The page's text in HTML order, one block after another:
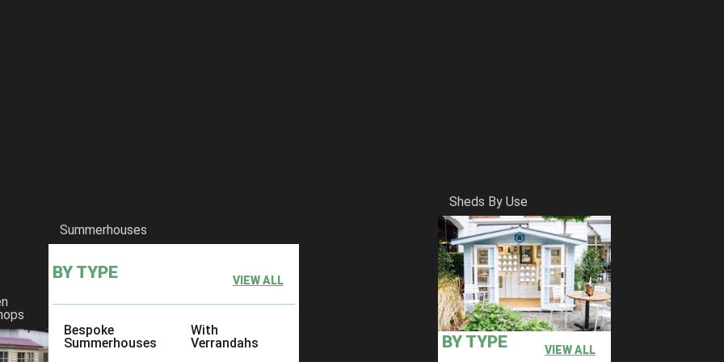
Summerhouses
BY TYPE VIEW ALL
Bespoke
Summerhouses
With
Verrandahs
Sheds By Use
BY TYPE VIEW ALL